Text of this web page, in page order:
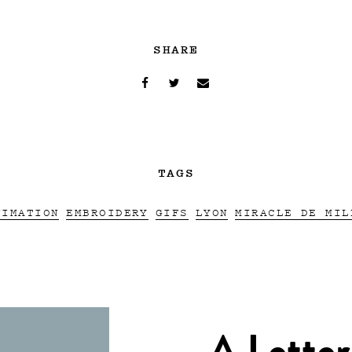
SHARE
TAGS
EMBROIDERY GIFS LYON MIRACLE DE